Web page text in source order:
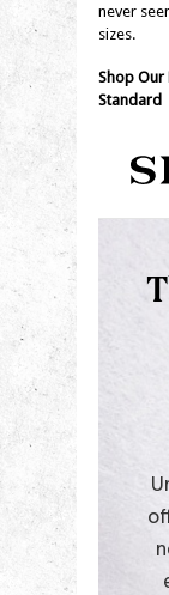
never
sizes.
Shop Our
Standard